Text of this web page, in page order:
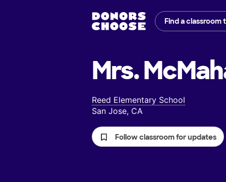
Find a classroom
Mrs.
Reed Elementary School
San Jose, CA
Follow classroom for updates